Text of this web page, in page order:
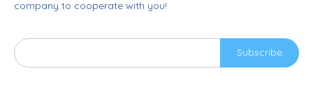
company to cooperate with you!
Subscribe